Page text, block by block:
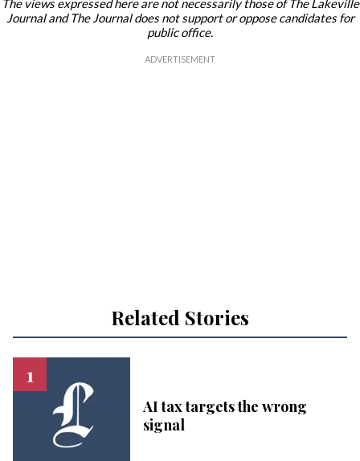
The views expressed here are not necessarily those of The Lakeville
Journal and The Journal does not support or oppose candidates for
public office.
Related Stories
AI tax targets the wrong
signal